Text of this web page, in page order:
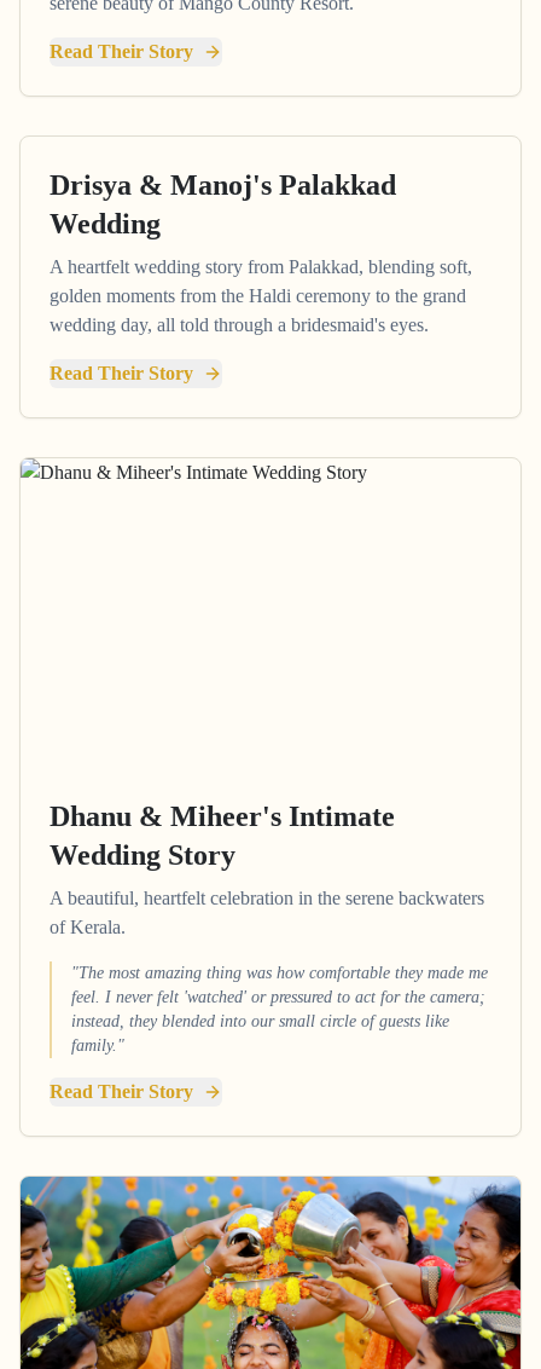
Read Their Story
Drisya & Manoj's Palakkad
Wedding
A heartfelt wedding story from Palakkad, blending soft,
golden moments from the Haldi ceremony to the grand
wedding day, all told through a bridesmaid's eyes.
Read Their Story
Dhanu & Miheer's Intimate
Wedding Story
A beautiful, heartfelt celebration in the serene backwaters
of Kerala.
"The most amazing thing was how comfortable they made me
feel. I never felt 'watched' or pressured to act for the camera;
instead, they blended into our small circle of guests like
family."
Read Their Story